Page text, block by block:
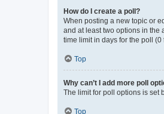
How do I create a poll?
When posting a new topic or
and at least two options in the
time limit in days for the poll
Top
Why can’t I add more poll
The limit for poll options is set
Top